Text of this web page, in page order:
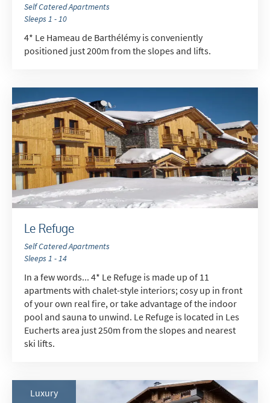
Self Catered Apartments
Sleeps 1 - 10
4* Le Hameau de Barthélémy is conveniently
positioned just 200m from the slopes and lifts.
Le Refuge
Self Catered Apartments
Sleeps 1 - 14
In a few words... 4* Le Refuge is made up of 11
apartments with chalet-style interiors; cosy up in front
of your own real fire, or take advantage of the indoor
pool and sauna to unwind. Le Refuge is located in Les
Eucherts area just 250m from the slopes and nearest
ski lifts.
Luxury